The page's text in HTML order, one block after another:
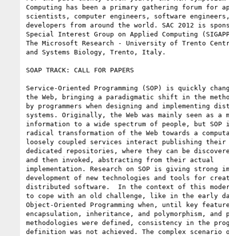
Computing has been a primary gathering forum for
scientists, computer engineers, software
developers from around the world. SAC 2012 is
Special Interest Group on Applied Computing
The Microsoft Research - University of Trento
and Systems Biology, Trento, Italy.
SOAP TRACK: CALL FOR PAPERS
Service-Oriented Programming (SOP) is quickly
the Web, bringing a paradigmatic shift in the
by programmers when designing and implementing
systems. Originally, the Web was mainly seen as a
information to a wide spectrum of people, but
radical transformation of the Web towards a
loosely coupled services interact publishing
dedicated repositories, where they can be
and then invoked, abstracting from their actual
implementation. Research on SOP is giving strong
development of new technologies and tools for
distributed software.  In the context of this modern
to cope with an old challenge, like in the early
Object-Oriented Programming when, until key
encapsulation, inheritance, and polymorphism, and
methodologies were defined, consistency in the
definition was not achieved. The complex scenario